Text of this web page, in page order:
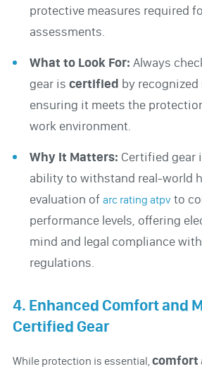
protective measures required
assessments.
What to Look For: Always
gear is certified by
ensuring it meets the
work environment.
Why It Matters: Certified gear
ability to withstand real-world
evaluation of arc rating atpvto
performance levels, offering
mind and legal compliance
regulations.
4. Enhanced Comfort and
Certified Gear
While protection is essential,comfort